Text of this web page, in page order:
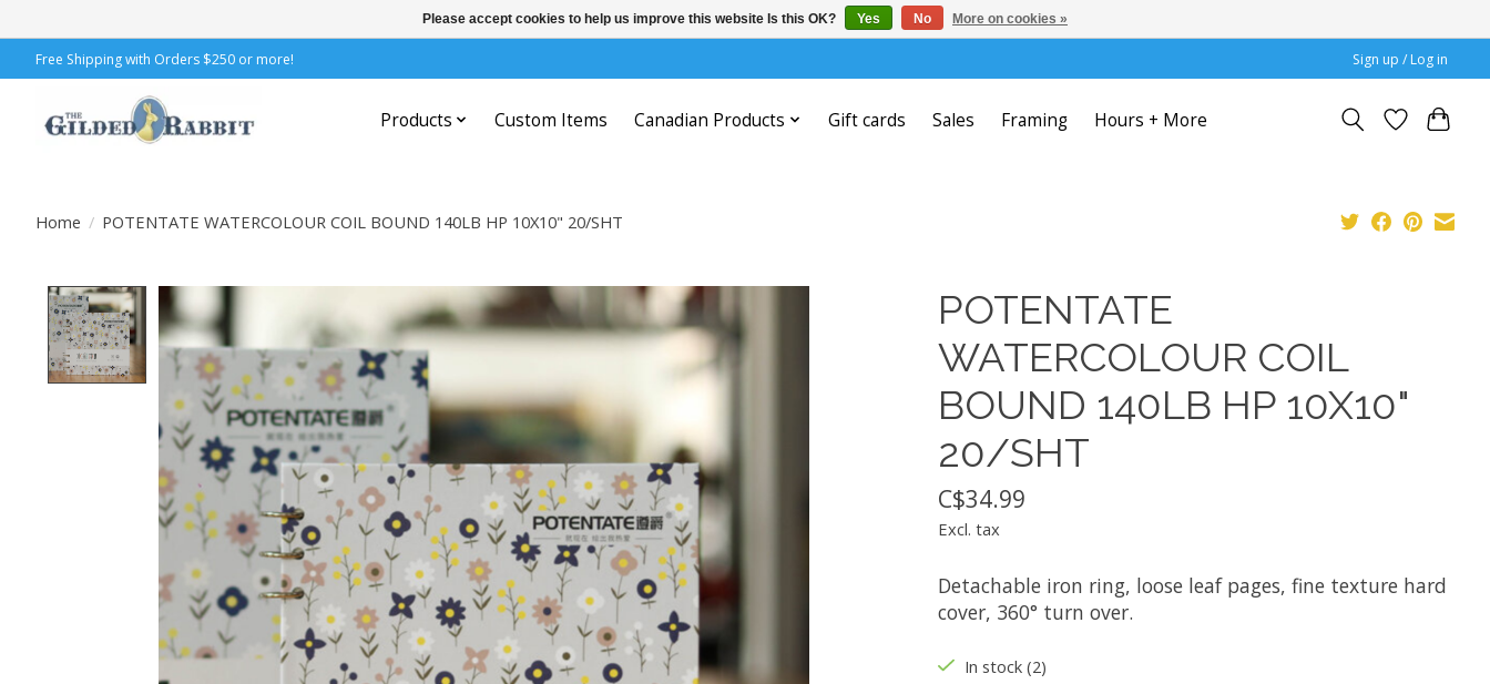
Free Shipping with Orders $250 or more! Sign up / Log in
Products Custom Items Canadian Products Gift cards Sales Framing Hours + More
Home / POTENTATE WATERCOLOUR COIL BOUND 140LB HP 10X10" 20/SHT
Product image slideshow Items
POTENTATE
WATERCOLOUR COIL
BOUND 140LB HP 10X10"
20/SHT
C$34.99
Excl. tax
Detachable iron ring, loose leaf pages, fine texture hard
cover, 360° turn over.
In stock (2)
Please accept cookies to help us improve this website Is this OK? Yes No More on cookies »